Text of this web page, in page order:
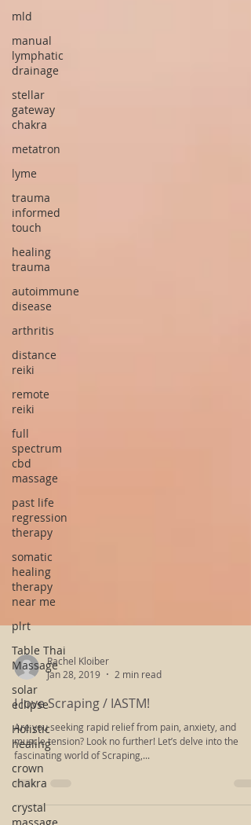
mld
manual
lymphatic
drainage
stellar
gateway
chakra
metatron
lyme
trauma
informed
touch
healing
trauma
autoimmune
disease
arthritis
distance
reiki
remote
reiki
full
spectrum
cbd
massage
past life
regression
therapy
somatic
healing
therapy
near me
plrt
Table Thai
Massage
solar
eclipse
Holistic
healing
crown
chakra
crystal
Rachel Kloiber
Jan 28, 2019
2 min read
I love Scraping / IASTM!
Are you seeking rapid relief from pain, anxiety, and
muscle tension? Look no further! Let’s delve into the
fascinating world of Scraping,...